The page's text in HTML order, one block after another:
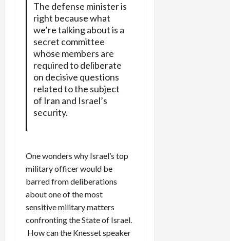
The defense minister is
right because what
we’re talking about is a
secret committee
whose members are
required to deliberate
on decisive questions
related to the subject
of Iran and Israel’s
security.
One wonders why Israel’s top
military officer would be
barred from deliberations
about one of the most
sensitive military matters
confronting the State of Israel.
How can the Knesset speaker